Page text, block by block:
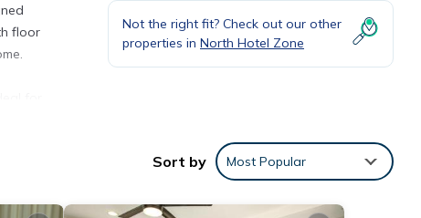
floor
Not the right fit? Check out our other
properties in North Hotel Zone
Sort by Most Popular